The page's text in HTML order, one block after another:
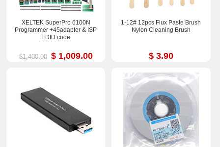
XELTEK SuperPro 6100N
Programmer +45adapter & ISP
EDID code
$1,400.00 $ 1,009.00
1-12# 12pcs Flux Paste Brush
Nylon Cleaning Brush
$ 3.90